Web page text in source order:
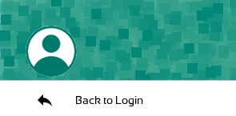
Back to Login